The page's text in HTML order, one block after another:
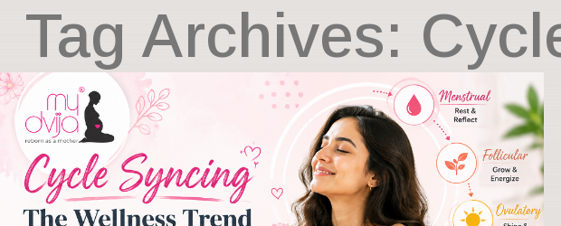
Tag Archives: